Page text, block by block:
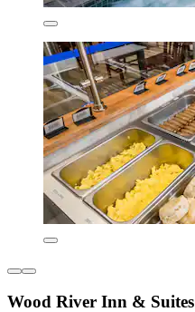
Wood River Inn & Suites